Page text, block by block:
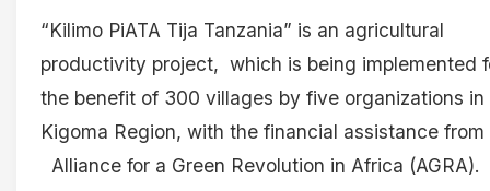
“Kilimo PiATA Tija Tanzania” is an agricultural
productivity project, which is being implemented
the benefit of 300 villages by five organizations in
Kigoma Region, with the financial assistance from
Alliance for a Green Revolution in Africa (AGRA).